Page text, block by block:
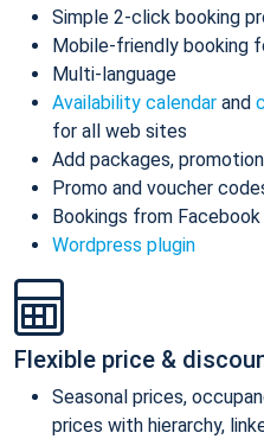
Simple 2-click booking
Mobile-friendly booking
Multi-language
Availability calendar and
for all web sites
Add packages,
Promo and voucher
Bookings from Facebook
Wordpress plugin
Flexible price &
Seasonal prices,
prices with hierarchy,